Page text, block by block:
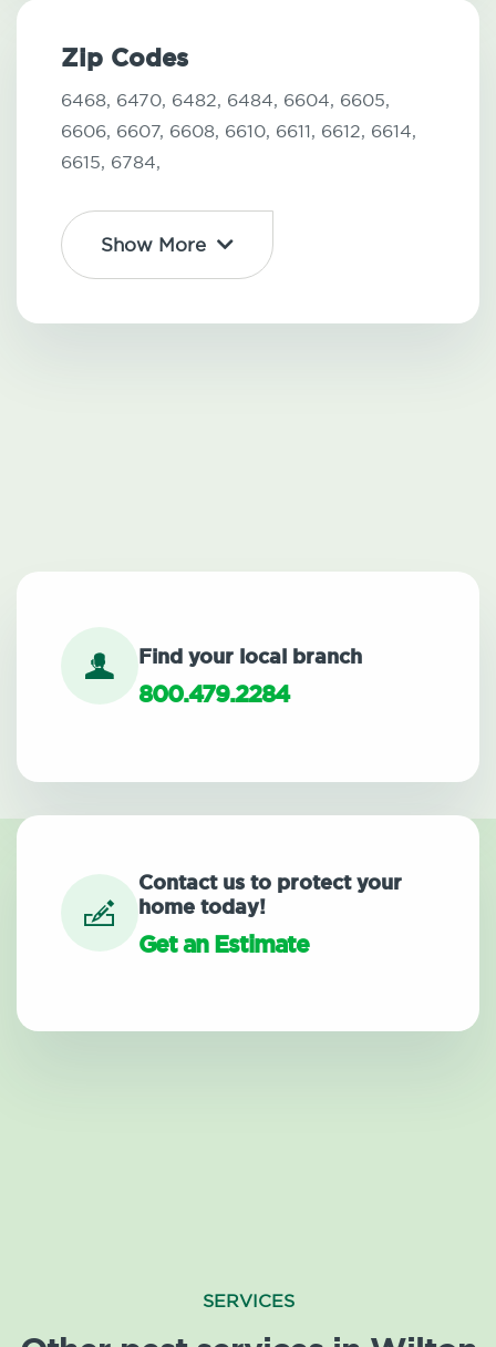
Zip Codes
6468, 6470, 6482, 6484, 6604, 6605,
6606, 6607, 6608, 6610, 6611, 6612, 6614,
6615, 6784,
Show More
Find your local branch
800.479.2284
Contact us to protect your
home today!
Get an Estimate
SERVICES